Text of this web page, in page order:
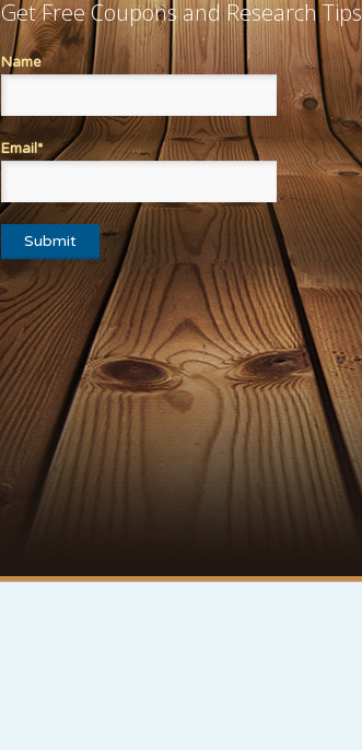
Get Free Coupons and Research Tips
Name
Email*